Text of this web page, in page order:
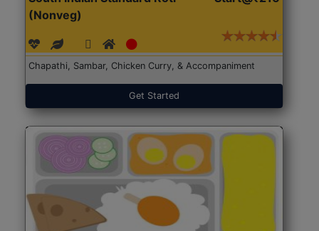
(Nonveg)
Chapathi, Sambar, Chicken Curry, & Accompaniment
Get Started